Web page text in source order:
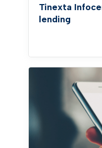
Tinexta
lending